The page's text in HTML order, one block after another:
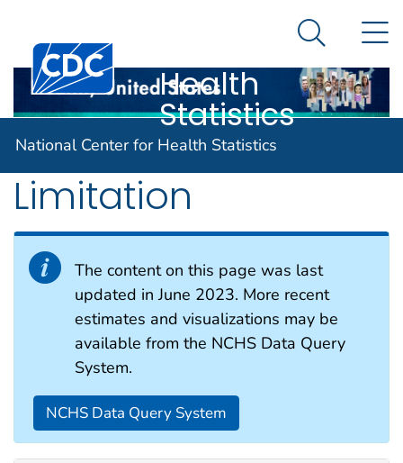
An official website of the United States government
Centers for Disease Control and Prevention. CDC
Center for
Health
Statistics
Search
National Center for Health Statistics
Functional
Limitation
The content on this page was last
updated in June 2023. More recent
estimates and visualizations may be
available from the NCHS Data Query
System.
NCHS Data Query System